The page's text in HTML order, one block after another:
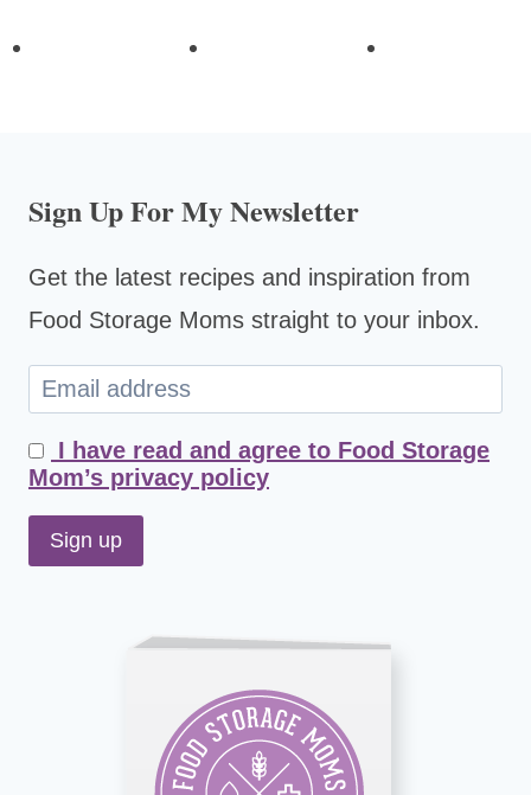
Sign Up For My Newsletter
Get the latest recipes and inspiration from
Food Storage Moms straight to your inbox.
I have read and agree to Food Storage
Mom’s privacy policy